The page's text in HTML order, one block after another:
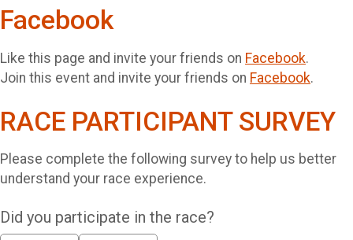
Facebook
Like this page and invite your friends on Facebook.
Join this event and invite your friends on Facebook.
RACE PARTICIPANT SURVEY
Please complete the following survey to help us better
understand your race experience.
Did you participate in the race?